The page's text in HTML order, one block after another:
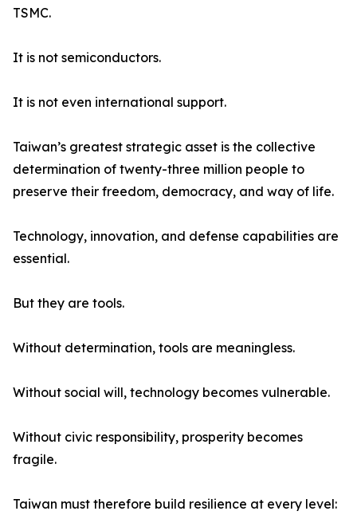
TSMC.
It is not semiconductors.
It is not even international support.
Taiwan’s greatest strategic asset is the collective
determination of twenty-three million people to
preserve their freedom, democracy, and way of life.
Technology, innovation, and defense capabilities are
essential.
But they are tools.
Without determination, tools are meaningless.
Without social will, technology becomes vulnerable.
Without civic responsibility, prosperity becomes
fragile.
Taiwan must therefore build resilience at every level: